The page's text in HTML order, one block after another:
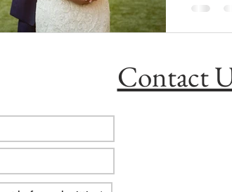
brothers the movie step brothers engagement
Contact